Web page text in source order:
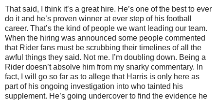
That said, I think it’s a great hire. He’s one of the best to ever
do it and he’s proven winner at ever step of his football
career. That’s the kind of people we want leading our team.
When the hiring was announced some people commented
that Rider fans must be scrubbing their timelines of all the
awful things they said. Not me. I’m doubling down. Being a
Rider doesn’t absolve him from my snarky commentary. In
fact, I will go so far as to allege that Harris is only here as
part of his ongoing investigation into who tainted his
supplement. He’s going undercover to find the evidence he